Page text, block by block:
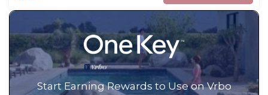
Start Earning Rewards to Use on Vrbo